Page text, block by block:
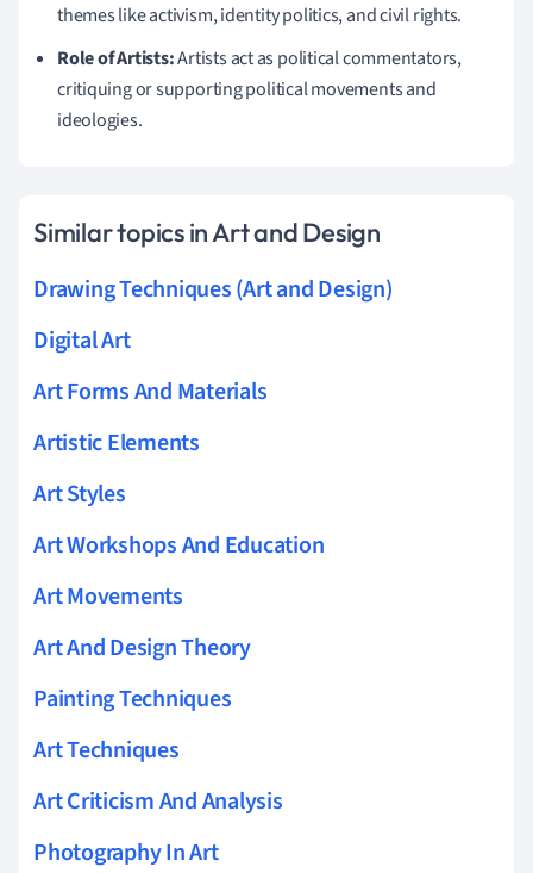
themes like activism, identity politics, and civil rights.
Role of Artists:Artists act as political commentators,
critiquing or supporting political movements and
ideologies.
Similar topics in Art and Design
Drawing Techniques (Art and Design)
Digital Art
Art Forms And Materials
Artistic Elements
Art Styles
Art Workshops And Education
Art Movements
Art And Design Theory
Painting Techniques
Art Techniques
Art Criticism And Analysis
Photography In Art